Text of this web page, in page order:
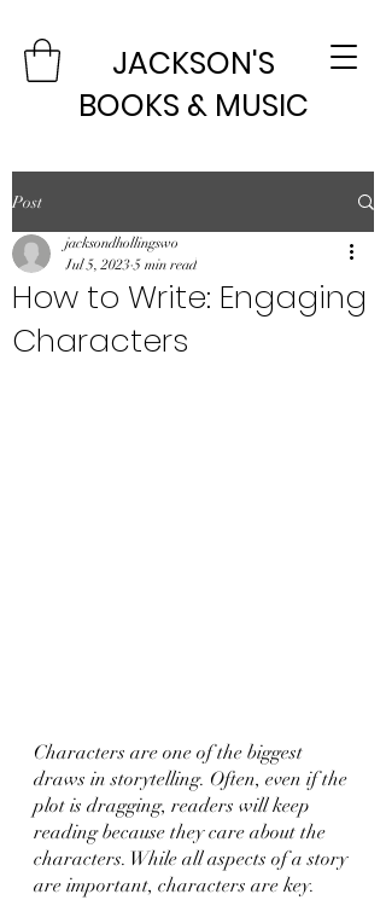
JACKSON'S
BOOKS & MUSIC
Post
How to Write: Engaging
Characters
jacksondhollingswo
Jul 5, 2023 5 min read
Characters are one of the biggest
draws in storytelling. Often, even if the
plot is dragging, readers will keep
reading because they care about the
characters. While all aspects of a story
are important, characters are key.